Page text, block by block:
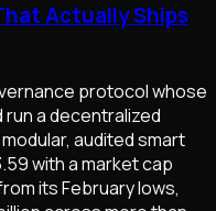
Actually Ships
protocol whose
run a decentralized
audited smart
with a market cap
its February lows,